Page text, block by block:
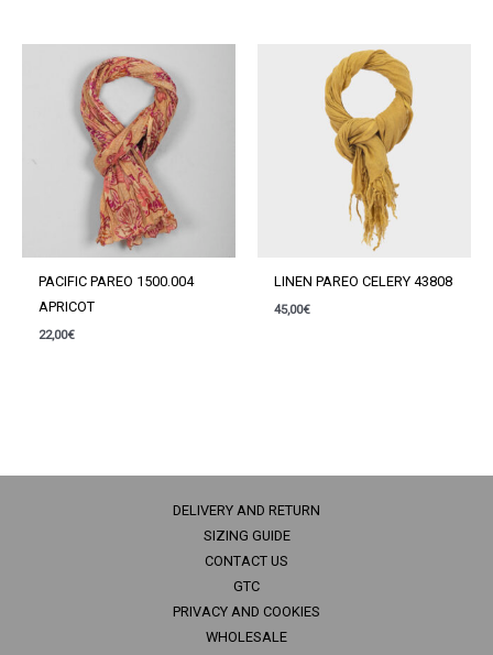
PACIFIC PAREO 1500.004
APRICOT
22,00€
LINEN PAREO CELERY 43808
45,00€
DELIVERY AND RETURN
SIZING GUIDE
CONTACT US
GTC
PRIVACY AND COOKIES
WHOLESALE